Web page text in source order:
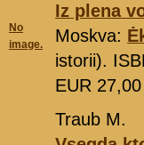
No
image.
Iz plena
Moskva:
istorii).
EUR
Traub M.